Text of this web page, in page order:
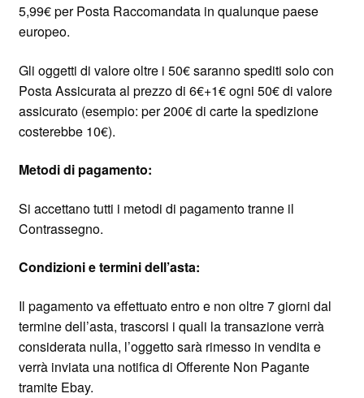
5,99€ per Posta Raccomandata in qualunque paese
europeo.
Gli oggetti di valore oltre i 50€ saranno spediti solo con
Posta Assicurata al prezzo di 6€+1€ ogni 50€ di valore
assicurato (esempio: per 200€ di carte la spedizione
costerebbe 10€).
Metodi di pagamento:
Si accettano tutti i metodi di pagamento tranne il
Contrassegno.
Condizioni e termini dell’asta:
Il pagamento va effettuato entro e non oltre 7 giorni dal
termine dell’asta, trascorsi i quali la transazione verrà
considerata nulla, l’oggetto sarà rimesso in vendita e
verrà inviata una notifica di Offerente Non Pagante
tramite Ebay.